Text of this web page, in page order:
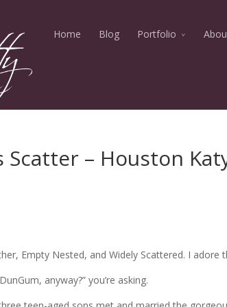
Home Blog Portfolio
– Houston
Empty Nested, and Widely Scattered. I adore
anyway?” you’re asking.